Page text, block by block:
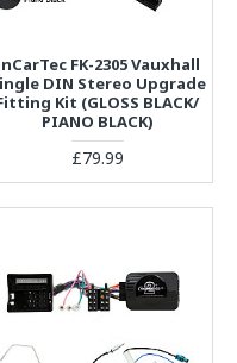
FK-2305 Vauxhall
DIN Stereo Upgrade
Kit (GLOSS BLACK/
PIANO BLACK)
£79.99